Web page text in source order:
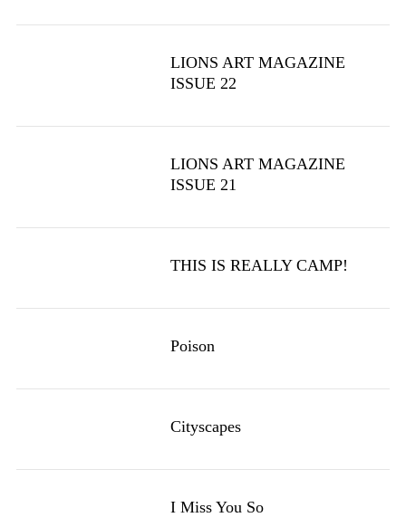
LIONS ART MAGAZINE
ISSUE 22
LIONS ART MAGAZINE
ISSUE 21
THIS IS REALLY CAMP!
Poison
Cityscapes
I Miss You So